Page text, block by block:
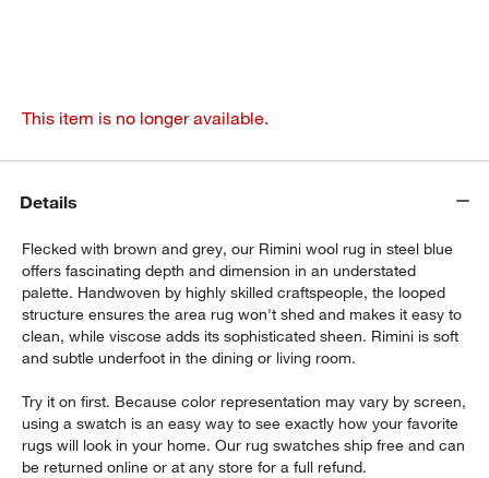
This item is no longer available.
Details
Flecked with brown and grey, our Rimini wool rug in steel blue
offers fascinating depth and dimension in an understated
palette. Handwoven by highly skilled craftspeople, the looped
structure ensures the area rug won't shed and makes it easy to
clean, while viscose adds its sophisticated sheen. Rimini is soft
and subtle underfoot in the dining or living room.
Try it on first. Because color representation may vary by screen,
using a swatch is an easy way to see exactly how your favorite
rugs will look in your home. Our rug swatches ship free and can
be returned online or at any store for a full refund.